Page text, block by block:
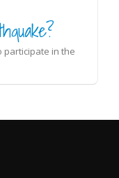
participate in the